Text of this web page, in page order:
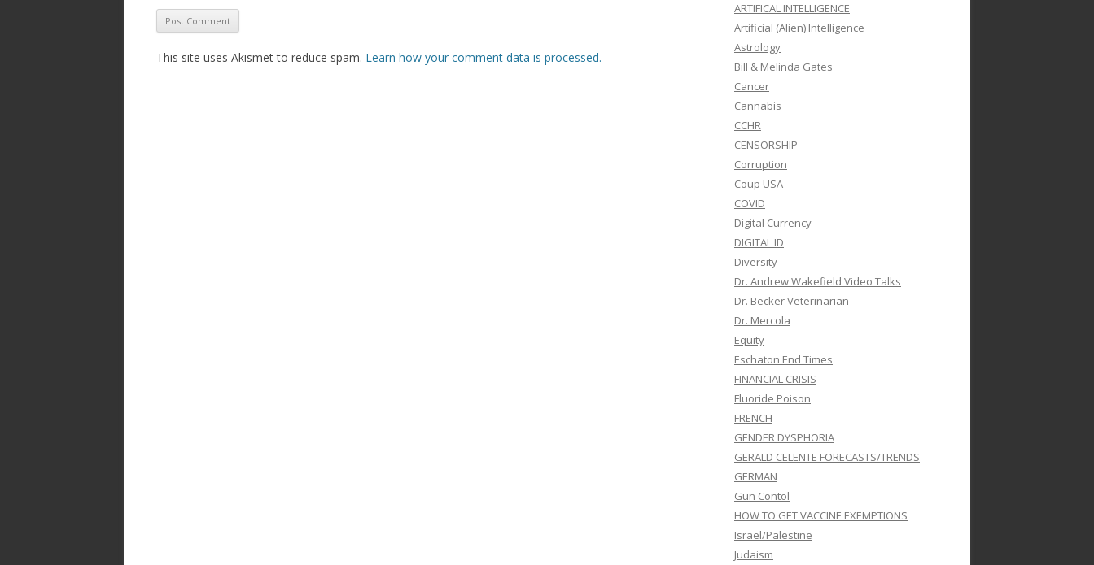
This site uses Akismet to reduce spam. Learn how your comment data is processed.
ARTIFICAL INTELLIGENCE
Artificial (Alien) Intelligence
Astrology
Bill & Melinda Gates
Cancer
Cannabis
CCHR
CENSORSHIP
Corruption
Coup USA
COVID
Digital Currency
DIGITAL ID
Diversity
Dr. Andrew Wakefield Video Talks
Dr. Becker Veterinarian
Dr. Mercola
Equity
Eschaton End Times
FINANCIAL CRISIS
Fluoride Poison
FRENCH
GENDER DYSPHORIA
GERALD CELENTE FORECASTS/TRENDS
GERMAN
Gun Contol
HOW TO GET VACCINE EXEMPTIONS
Israel/Palestine
Judaism